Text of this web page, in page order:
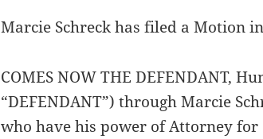
Marcie Schreck has filed a Motion
COMES NOW THE DEFENDANT,
“DEFENDANT”) through Marcie
who have his power of Attorney